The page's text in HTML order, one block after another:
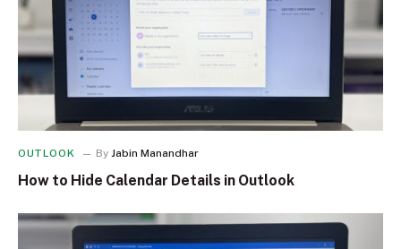
OUTLOOK By Jabin Manandhar
How to Hide Calendar Details in Outlook